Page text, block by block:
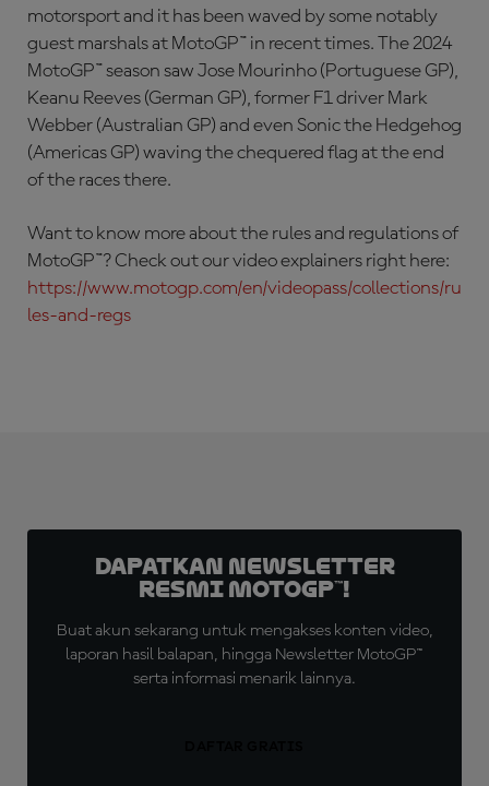
motorsport and it has been waved by some notably
guest marshals at MotoGP™ in recent times. The 2024
MotoGP™ season saw Jose Mourinho (Portuguese GP),
Keanu Reeves (German GP), former F1 driver Mark
Webber (Australian GP) and even Sonic the Hedgehog
(Americas GP) waving the chequered flag at the end
of the races there.
Want to know more about the rules and regulations of
MotoGP™? Check out our video explainers right here:
https://www.motogp.com/en/videopass/collections/ru
les-and-regs
Dapatkan Newsletter
Resmi MotoGP™!
Buat akun sekarang untuk mengakses konten video,
laporan hasil balapan, hingga Newsletter MotoGP™
serta informasi menarik lainnya.